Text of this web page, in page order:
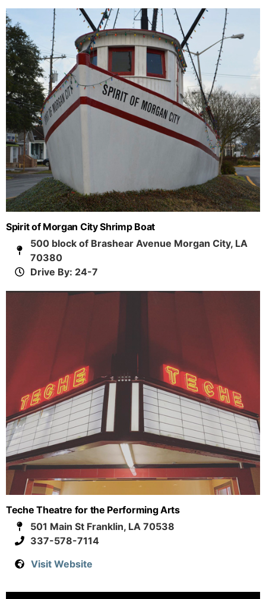
Spirit of Morgan City Shrimp Boat
500 block of Brashear Avenue Morgan City, LA
70380
Drive By: 24-7
Teche Theatre for the Performing Arts
501 Main St Franklin, LA 70538
337-578-7114
Visit Website